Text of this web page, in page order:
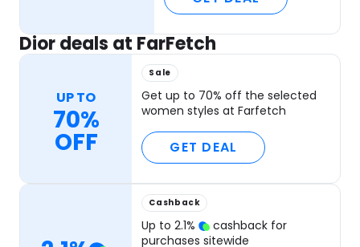
Dior deals at FarFetch
UP TO
70%
OFF
Sale
Get up to 70% off the selected
women styles at Farfetch
GET DEAL
Cashback
Up to2.1%
cashback for
purchases sitewide